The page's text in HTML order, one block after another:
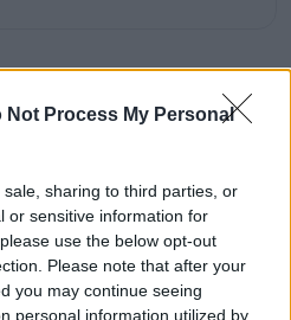
Not Process My Personal
sharing to third parties, or
or sensitive information for
use the below opt-out
Please note that after your
you may continue seeing
personal information utilized by
John McEnroe tips
Jack Draper for top-10
status after US Open
breakthrough: “He
has a lot going for
him”